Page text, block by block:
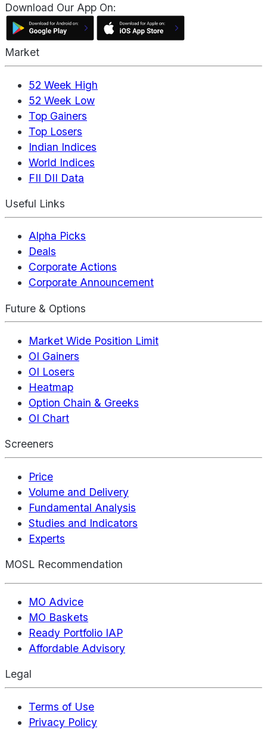
Download Our App On:
Market
52 Week High
52 Week Low
Top Gainers
Top Losers
Indian Indices
World Indices
FII DII Data
Useful Links
Alpha Picks
Deals
Corporate Actions
Corporate Announcement
Future & Options
Market Wide Position Limit
OI Gainers
OI Losers
Heatmap
Option Chain & Greeks
OI Chart
Screeners
Price
Volume and Delivery
Fundamental Analysis
Studies and Indicators
Experts
MOSL Recommendation
MO Advice
MO Baskets
Ready Portfolio IAP
Affordable Advisory
Legal
Terms of Use
Privacy Policy